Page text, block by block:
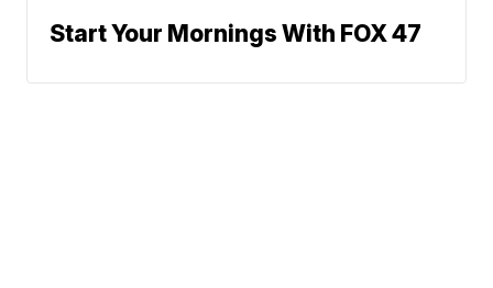
Start Your Mornings With FOX 47